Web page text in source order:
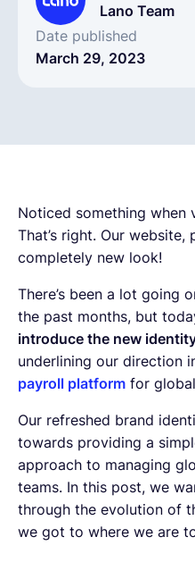
Lano Team
Date published
March 29, 2023
Noticed something when
That’s right. Our
completely new look!
There’s been a lot going
the past months, but
introduce the new
underlining our direction
payroll platform for
Our refreshed brand
towards providing a
approach to managing
teams. In this post, we
through the evolution of
we got to where we are